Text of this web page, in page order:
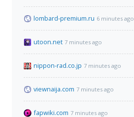
lombard-premium.ru 6 minutes ago
utoon.net 7 minutes ago
nippon-rad.co.jp 7 minutes ago
viewnaija.com 7 minutes ago
fapwiki.com 7 minutes ago